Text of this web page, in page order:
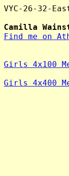
VYC-26-32-
Camilla
Find me on
Girls 4x100
Girls 4x400